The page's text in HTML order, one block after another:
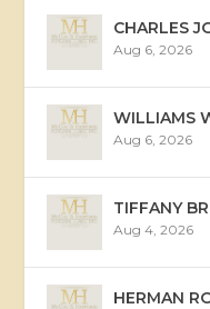
CHARLES
Aug 6, 2026
WILLIAMS
Aug 6, 2026
TIFFANY
Aug 4, 2026
HERMAN